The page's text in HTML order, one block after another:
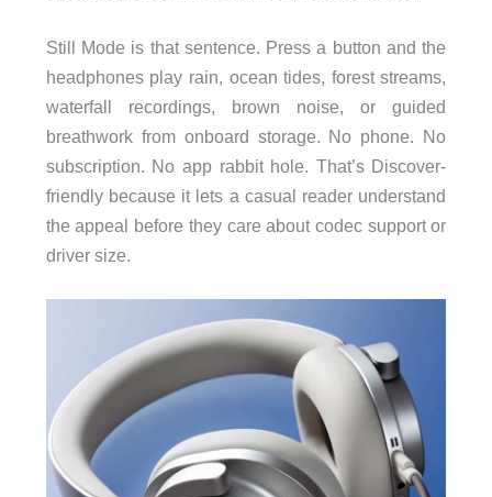
Still Mode is that sentence. Press a button and the
headphones play rain, ocean tides, forest streams,
waterfall recordings, brown noise, or guided
breathwork from onboard storage. No phone. No
subscription. No app rabbit hole. That’s Discover-
friendly because it lets a casual reader understand
the appeal before they care about codec support or
driver size.